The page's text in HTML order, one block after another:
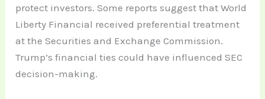
protect investors. Some reports suggest that World
Liberty Financial received preferential treatment
at the Securities and Exchange Commission.
Trump’s financial ties could have influenced SEC
decision-making.